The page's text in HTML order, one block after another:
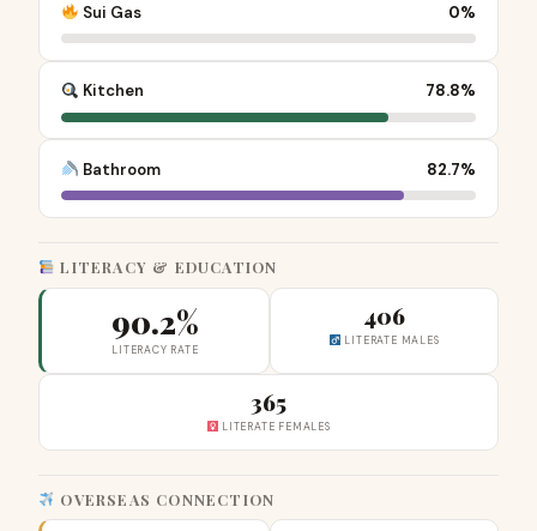
Sui Gas 0%
Kitchen 78.8%
Bathroom 82.7%
LITERACY & EDUCATION
90.2%
LITERACY RATE
406
LITERATE MALES
365
LITERATE FEMALES
OVERSEAS CONNECTION